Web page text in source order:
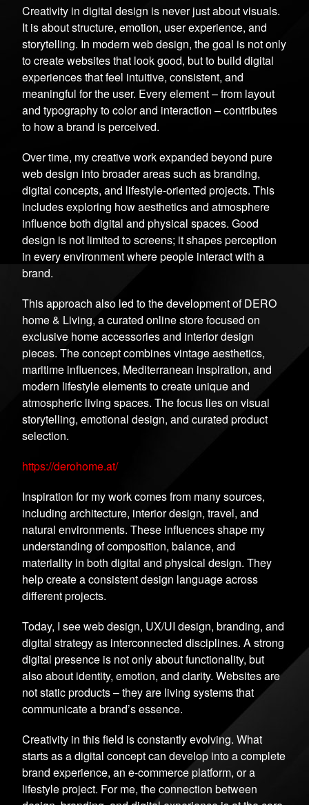
Creativity in digital design is never just about visuals.
It is about structure, emotion, user experience, and
storytelling. In modern web design, the goal is not only
to create websites that look good, but to build digital
experiences that feel intuitive, consistent, and
meaningful for the user. Every element – from layout
and typography to color and interaction – contributes
to how a brand is perceived.
Over time, my creative work expanded beyond pure
web design into broader areas such as branding,
digital concepts, and lifestyle-oriented projects. This
includes exploring how aesthetics and atmosphere
influence both digital and physical spaces. Good
design is not limited to screens; it shapes perception
in every environment where people interact with a
brand.
This approach also led to the development of DERO
home & Living, a curated online store focused on
exclusive home accessories and interior design
pieces. The concept combines vintage aesthetics,
maritime influences, Mediterranean inspiration, and
modern lifestyle elements to create unique and
atmospheric living spaces. The focus lies on visual
storytelling, emotional design, and curated product
selection.
https://derohome.at/
Inspiration for my work comes from many sources,
including architecture, interior design, travel, and
natural environments. These influences shape my
understanding of composition, balance, and
materiality in both digital and physical design. They
help create a consistent design language across
different projects.
Today, I see web design, UX/UI design, branding, and
digital strategy as interconnected disciplines. A strong
digital presence is not only about functionality, but
also about identity, emotion, and clarity. Websites are
not static products – they are living systems that
communicate a brand’s essence.
Creativity in this field is constantly evolving. What
starts as a digital concept can develop into a complete
brand experience, an e-commerce platform, or a
lifestyle project. For me, the connection between